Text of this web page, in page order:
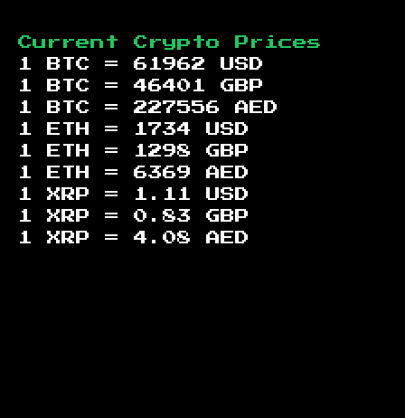
Current Crypto Prices
1 BTC = 61962
USD
1 BTC = 46401
GBP
1 BTC = 227556
AED
1 ETH =
1734
USD
1 ETH =
1298
GBP
1 ETH = 6369
AED
1 XRP =
1.11
USD
1 XRP = 0.83
GBP
1 XRP = 4.08 AED